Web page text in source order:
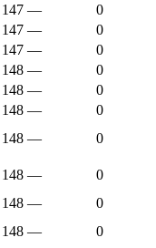
147 —
0
147 —
0
147 —
0
148 —
0
148 —
0
148 —
0
148 —
0
148 —
0
148 —
0
148 —
0